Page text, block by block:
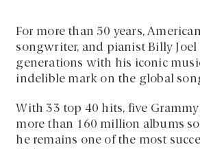
For more than 50 years,
songwriter, and pianist Billy Joel
generations with his iconic
indelible mark on the global
With 33 top 40 hits, five
more than 160 million albums
he remains one of the most